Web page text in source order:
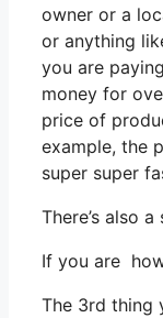
owner or a
or anything
you are
money for
price of
example, the
super super
There’s also
If you are
The 3rd thing